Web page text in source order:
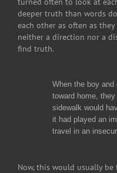
deeper truth than words
each other as often as
neither a direction nor a
find truth.
When the boy
toward home,
sidewalk would
it had played an
travel in an
Now, this would usually